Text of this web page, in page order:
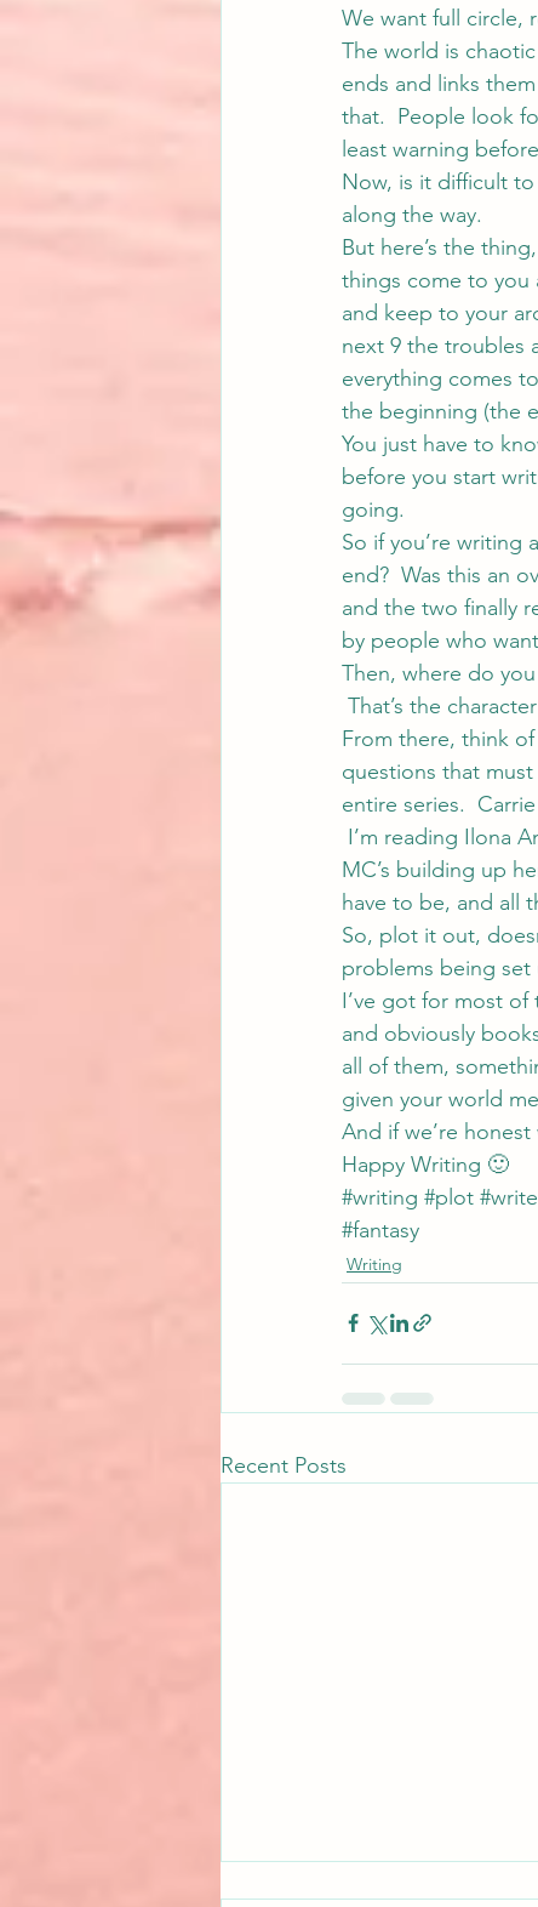
We want full circle,
The world is
ends and links
that.  People look
least warning
Now, is it difficult
along the way.
But here’s the
things come to you
and keep to your
next 9 the troubles
everything comes
the beginning (the
You just have to
before you start
going.
So if you’re writing
end?  Was this an
and the two finally
by people who
Then, where do
That’s the
From there, think
questions that
entire series.
I’m reading Ilona
MC’s building up
have to be, and all
So, plot it out,
problems being set
I’ve got for most
and obviously
all of them,
given your world
And if we’re
Happy Writing 🙂
#writing #plot
#fantasy
Writing
Recent Posts